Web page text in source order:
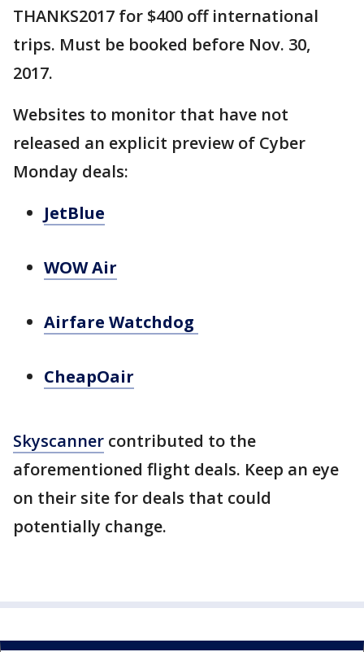
THANKS2017 for $400 off international
trips. Must be booked before Nov. 30,
2017.
Websites to monitor that have not
released an explicit preview of Cyber
Monday deals:
JetBlue
WOW Air
Airfare Watchdog
CheapOair
Skyscanner contributed to the
aforementioned flight deals. Keep an eye
on their site for deals that could
potentially change.